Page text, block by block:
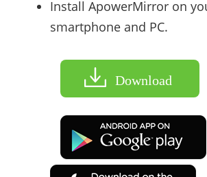
Install ApowerMirror on
smartphone and PC.
Download